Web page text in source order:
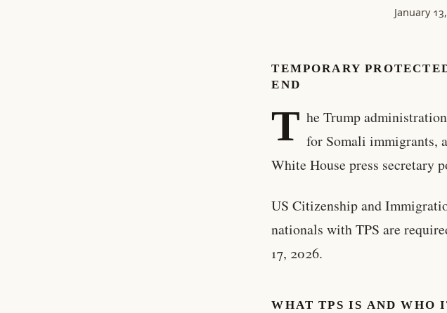
January
TEMPORARY
END
T he Trump
for Somali immigrants,
White House press secretary
US Citizenship and
nationals with TPS are
17, 2026.
WHAT TPS IS AND WHO